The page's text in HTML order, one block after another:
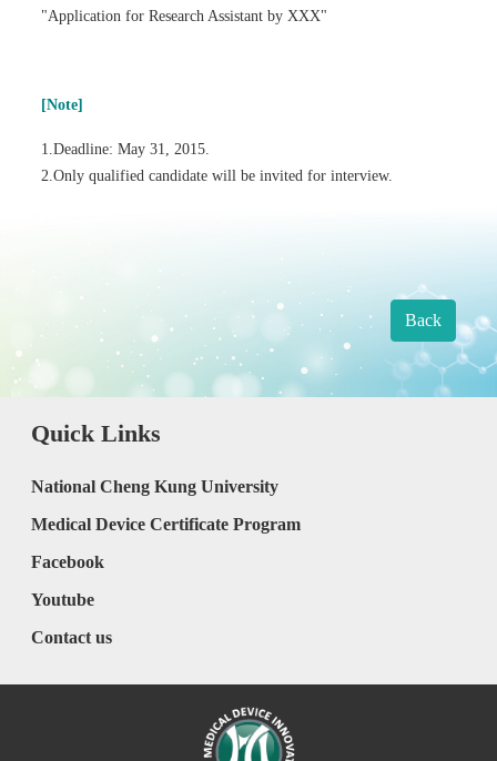
"Application for Research Assistant by XXX"
[Note]
1.Deadline: May 31, 2015.
2.Only qualified candidate will be invited for interview.
Back
Quick Links
National Cheng Kung University
Medical Device Certificate Program
Facebook
Youtube
Contact us